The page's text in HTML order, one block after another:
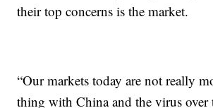
their top concerns is the market.
“Our markets today are not really
thing with China and the virus over